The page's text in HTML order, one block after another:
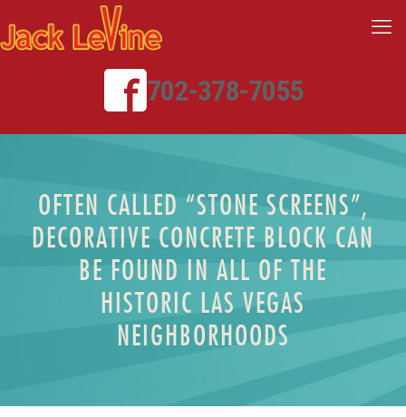
702-378-7055
OFTEN CALLED “STONE SCREENS”,
DECORATIVE CONCRETE BLOCK CAN
BE FOUND IN ALL OF THE
HISTORIC LAS VEGAS
NEIGHBORHOODS